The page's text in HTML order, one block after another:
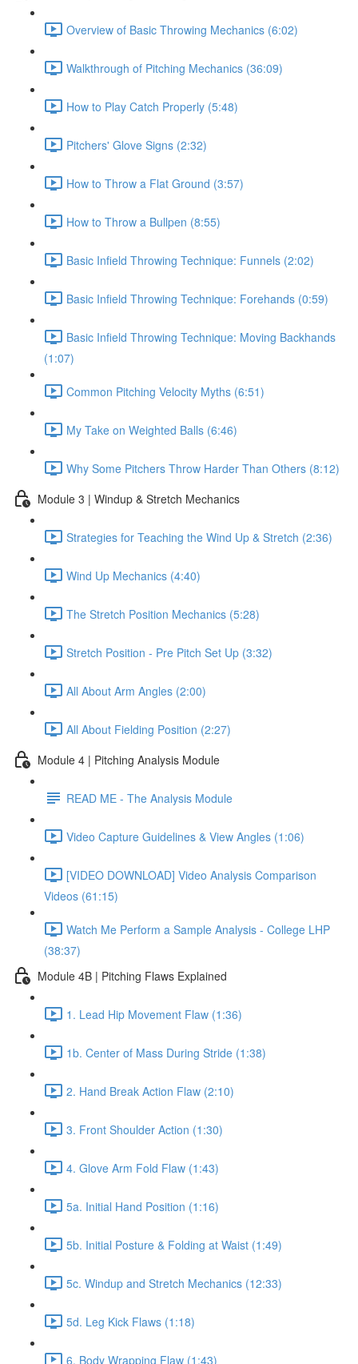
Overview of Basic Throwing Mechanics (6:02)
Walkthrough of Pitching Mechanics (36:09)
How to Play Catch Properly (5:48)
Pitchers' Glove Signs (2:32)
How to Throw a Flat Ground (3:57)
How to Throw a Bullpen (8:55)
Basic Infield Throwing Technique: Funnels (2:02)
Basic Infield Throwing Technique: Forehands (0:59)
Basic Infield Throwing Technique: Moving Backhands
(1:07)
Common Pitching Velocity Myths (6:51)
My Take on Weighted Balls (6:46)
Why Some Pitchers Throw Harder Than Others (8:12)
Module 3 | Windup & Stretch Mechanics
Strategies for Teaching the Wind Up & Stretch (2:36)
Wind Up Mechanics (4:40)
The Stretch Position Mechanics (5:28)
Stretch Position - Pre Pitch Set Up (3:32)
All About Arm Angles (2:00)
All About Fielding Position (2:27)
Module 4 | Pitching Analysis Module
READ ME - The Analysis Module
Video Capture Guidelines & View Angles (1:06)
[VIDEO DOWNLOAD] Video Analysis Comparison
Videos (61:15)
Watch Me Perform a Sample Analysis - College LHP
(38:37)
Module 4B | Pitching Flaws Explained
1. Lead Hip Movement Flaw (1:36)
1b. Center of Mass During Stride (1:38)
2. Hand Break Action Flaw (2:10)
3. Front Shoulder Action (1:30)
4. Glove Arm Fold Flaw (1:43)
5a. Initial Hand Position (1:16)
5b. Initial Posture & Folding at Waist (1:49)
5c. Windup and Stretch Mechanics (12:33)
5d. Leg Kick Flaws (1:18)
6. Body Wrapping Flaw (1:43)